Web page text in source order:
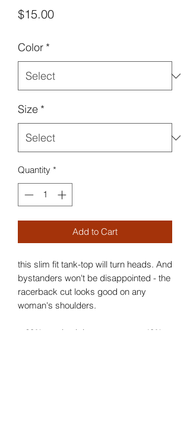
$15.00Price
Color *
Size *
Quantity *
Add to Cart
this slim fit tank-top will turn heads. And
bystanders won't be disappointed - the
racerback cut looks good on any
woman's shoulders.
.: 60% combed ringspun cotton, 40%